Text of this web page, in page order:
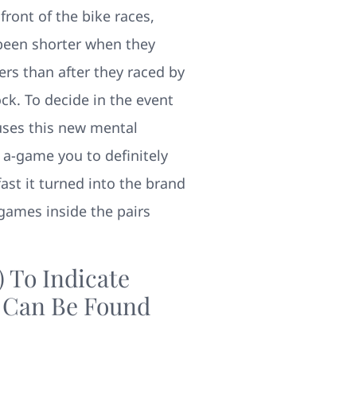
of the bike races,
shorter when they
than after they raced by
To decide in the event
this new mental
game you to definitely
it turned into the brand
inside the pairs
To Indicate
Be Found